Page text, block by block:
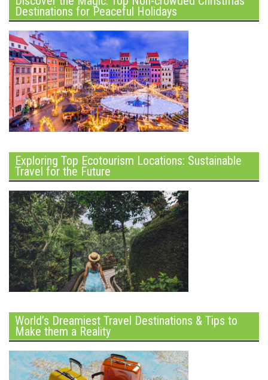
Destinations for Peaceful Holidays
Exploring Top Ecotourism Locations: Sustainable
Travel for the Future
World’s Dreamiest Travel Destinations & Tips to
Make them a Reality